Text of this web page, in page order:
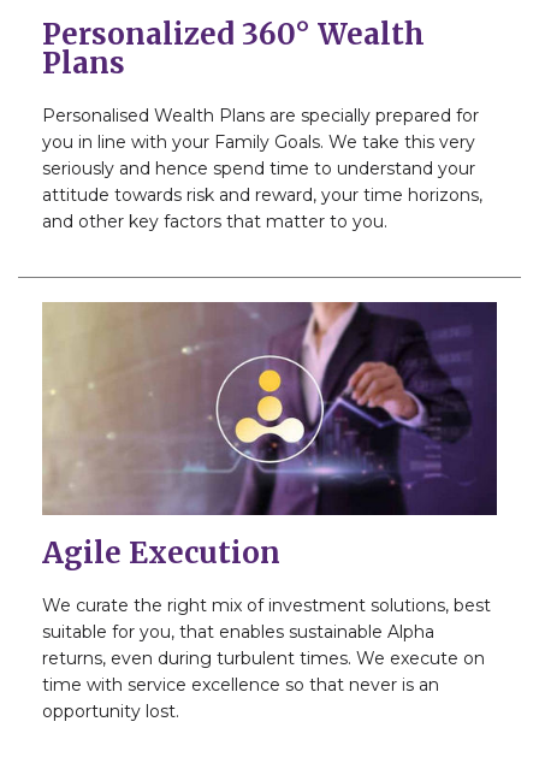
Personalized 360° Wealth
Plans
Personalised Wealth Plans are specially prepared for
you in line with your Family Goals. We take this very
seriously and hence spend time to understand your
attitude towards risk and reward, your time horizons,
and other key factors that matter to you.
Agile Execution
We curate the right mix of investment solutions, best
suitable for you, that enables sustainable Alpha
returns, even during turbulent times. We execute on
time with service excellence so that never is an
opportunity lost.